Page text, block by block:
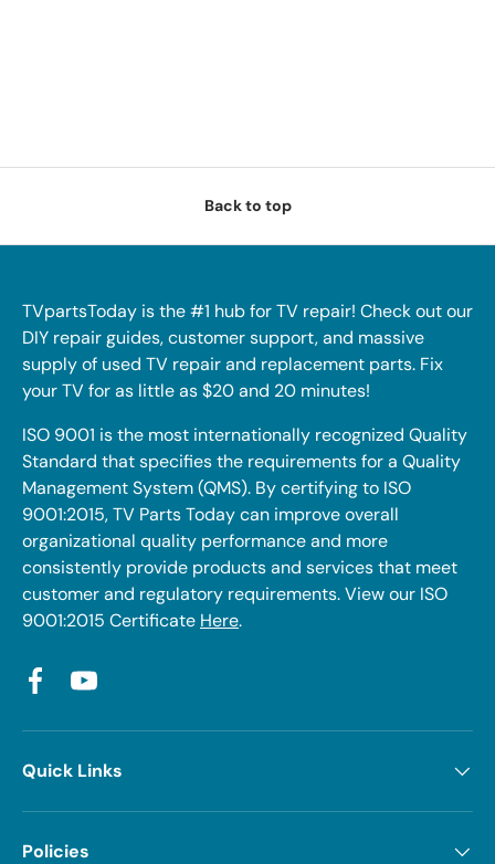
Back to top
TVpartsToday is the #1 hub for TV repair! Check out our
DIY repair guides, customer support, and massive
supply of used TV repair and replacement parts. Fix
your TV for as little as $20 and 20 minutes!
ISO 9001 is the most internationally recognized Quality
Standard that specifies the requirements for a Quality
Management System (QMS). By certifying to ISO
9001:2015, TV Parts Today can improve overall
organizational quality performance and more
consistently provide products and services that meet
customer and regulatory requirements. View our ISO
9001:2015 Certificate Here.
FacebookYouTube
Quick Links
Policies